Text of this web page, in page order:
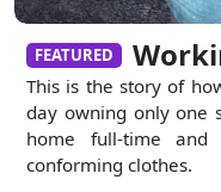
FEATURED
This is the story of
day owning only one
home full-time
conforming clothes.